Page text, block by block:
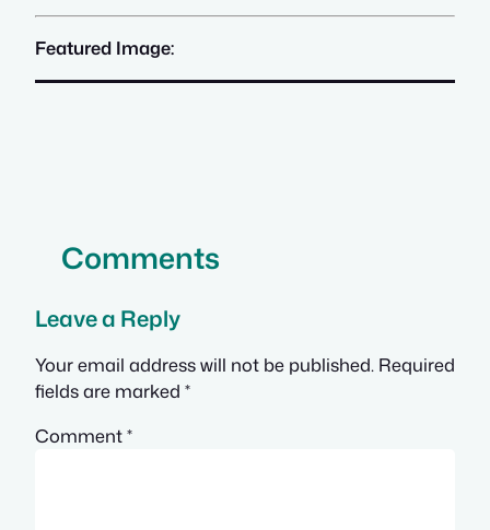
Featured Image:
Comments
Leave a Reply
Your email address will not be published. Required
fields are marked *
Comment*